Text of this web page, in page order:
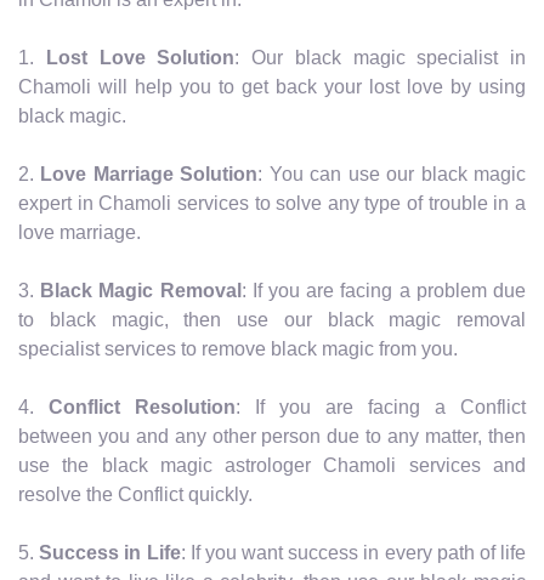
1. Lost Love Solution: Our black magic specialist in
Chamoli will help you to get back your lost love by using
black magic.
2. Love Marriage Solution: You can use our black magic
expert in Chamoli services to solve any type of trouble in a
love marriage.
3. Black Magic Removal : If you are facing a problem due
to black magic, then use our black magic removal
specialist services to remove black magic from you.
4. Conflict Resolution: If you are facing a Conflict
between you and any other person due to any matter, then
use the black magic astrologer Chamoli services and
resolve the Conflict quickly.
5.Success in Life: If you want success in every path of life